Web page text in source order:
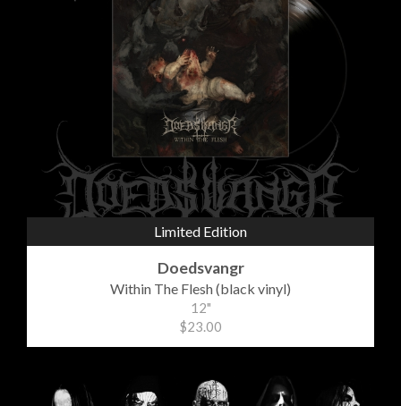
Limited Edition
Doedsvangr
Within The Flesh (black vinyl)
12"
$23.00